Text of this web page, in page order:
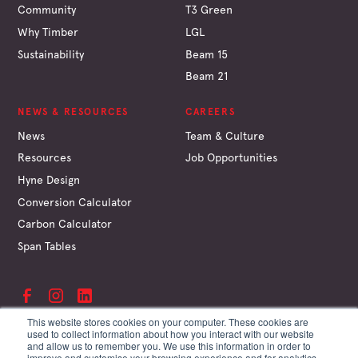
This website stores cookies on your computer. These cookies are
used to collect information about how you interact with our website
and allow us to remember you. We use this information in order to
Community
Why Timber
Sustainability
T3 Green
LGL
Beam 15
Beam 21
NEWS & RESOURCES
News
Resources
Hyne Design
Conversion Calculator
Carbon Calculator
Span Tables
CAREERS
Team & Culture
Job Opportunities
©Hyne & Son Pty Ltd